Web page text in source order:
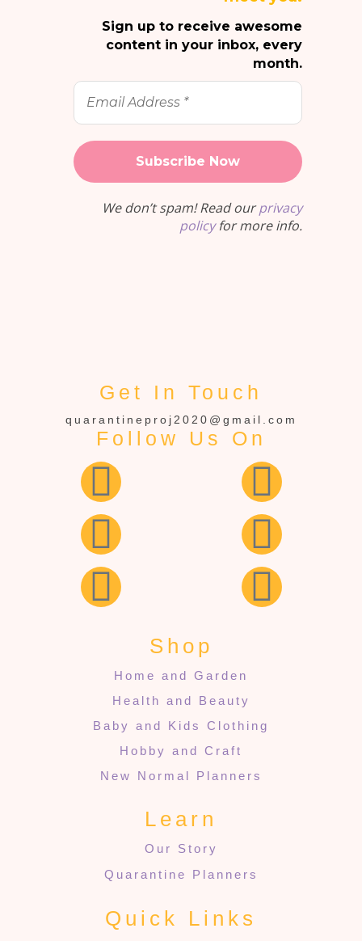
Sign up to receive awesome
content in your inbox, every
month.
Email
Address
*
We don’t spam! Read ourprivacy
policyfor more info.
Get In Touch
quarantineproj2020@gmail.com
Follow Us On
Shop
Home and Garden
Health and Beauty
Baby and Kids Clothing
Hobby and Craft
New Normal Planners
Learn
Our Story
Quarantine Planners
Quick Links